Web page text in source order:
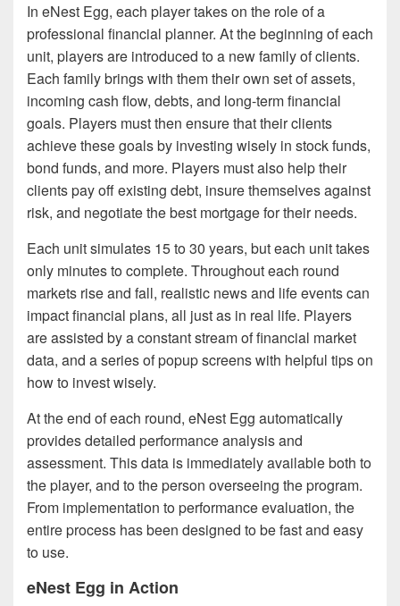
In eNest Egg, each player takes on the role of a
professional financial planner. At the beginning of each
unit, players are introduced to a new family of clients.
Each family brings with them their own set of assets,
incoming cash flow, debts, and long-term financial
goals. Players must then ensure that their clients
achieve these goals by investing wisely in stock funds,
bond funds, and more. Players must also help their
clients pay off existing debt, insure themselves against
risk, and negotiate the best mortgage for their needs.
Each unit simulates 15 to 30 years, but each unit takes
only minutes to complete. Throughout each round
markets rise and fall, realistic news and life events can
impact financial plans, all just as in real life. Players
are assisted by a constant stream of financial market
data, and a series of popup screens with helpful tips on
how to invest wisely.
At the end of each round, eNest Egg automatically
provides detailed performance analysis and
assessment. This data is immediately available both to
the player, and to the person overseeing the program.
From implementation to performance evaluation, the
entire process has been designed to be fast and easy
to use.
eNest Egg in Action